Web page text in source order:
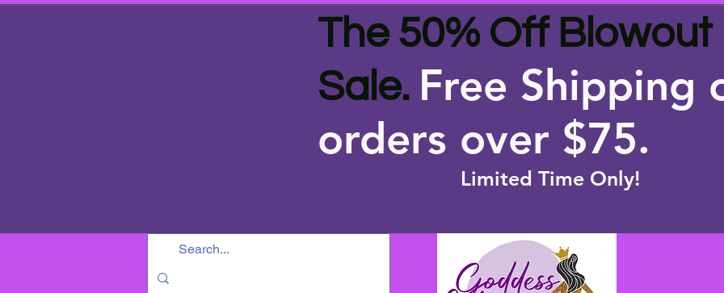
The 50% Off Blowout
Sale. Free Shipping
orders over $75.
Limited Time Only!